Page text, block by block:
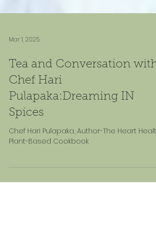
Mar 1, 2025
Tea and Conversation with
Chef Hari
Pulapaka:Dreaming IN
Spices
Chef Hari Pulapaka, Author-The Heart